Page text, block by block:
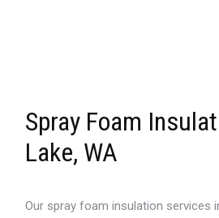
Spray Foam
Lake, WA
Our spray foam insulation services